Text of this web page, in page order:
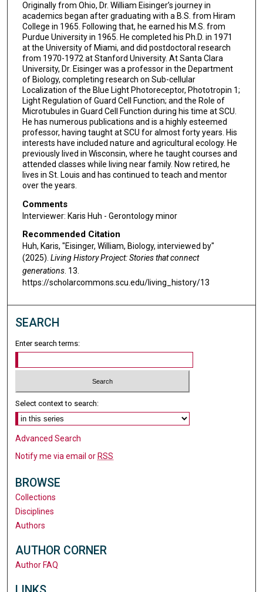
n
u
t
e
s
4
9
s
e
c
o
n
d
s
Originally from Ohio, Dr. William Eisinger’s journey in
academics began after graduating with a B.S. from Hiram
College in 1965. Following that, he earned his M.S. from
Purdue University in 1965. He completed his Ph.D. in 1971
at the University of Miami, and did postdoctoral research
from 1970-1972 at Stanford University. At Santa Clara
University, Dr. Eisinger was a professor in the Department
of Biology, completing research on Sub-cellular
Localization of the Blue Light Photoreceptor, Phototropin 1;
Light Regulation of Guard Cell Function; and the Role of
Microtubules in Guard Cell Function during his time at SCU.
He has numerous publications and is a highly esteemed
professor, having taught at SCU for almost forty years. His
interests have included nature and agricultural ecology. He
previously lived in Wisconsin, where he taught courses and
attended classes while living near family. Now retired, he
lives in St. Louis and has continued to teach and mentor
over the years.
Comments
Interviewer: Karis Huh - Gerontology minor
Recommended Citation
Huh, Karis, "Eisinger, William, Biology, interviewed by"
(2025). Living History Project: Stories that connect
generations. 13.
https://scholarcommons.scu.edu/living_history/13
SEARCH
Enter search terms:
Select context to search:
Advanced Search
Notify me via email or RSS
BROWSE
Collections
Disciplines
Authors
AUTHOR CORNER
Author FAQ